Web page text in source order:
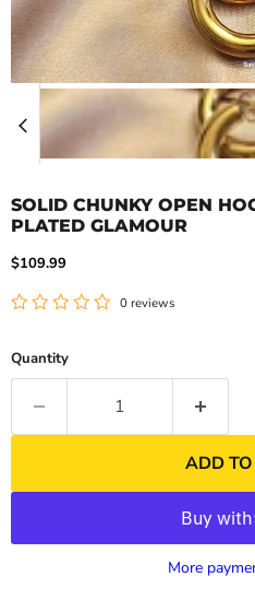
SOLID CHUNKY OPEN
PLATED GLAMOUR
Current price
$109.99
0 reviews
Quantity
ADD
More